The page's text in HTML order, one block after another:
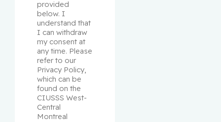
provided
below. I
understand that
I can withdraw
my consent at
any time. Please
refer to our
Privacy Policy,
which can be
found on the
CIUSSS West-
Central
Montreal